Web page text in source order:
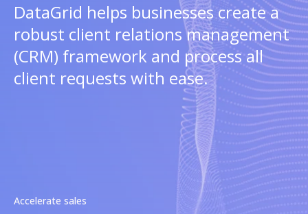
DataGrid helps businesses create a
robust client relations management
(CRM) framework and process all
client requests with ease.
Accelerate sales